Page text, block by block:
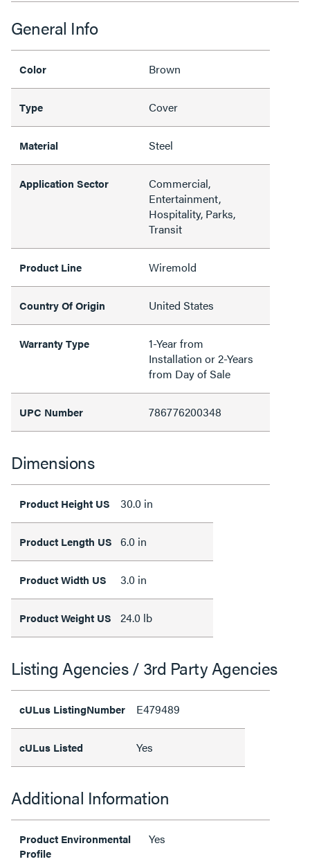
General Info
Color Brown
Type Cover
Material Steel
Application Sector
Commercial,
Entertainment,
Hospitality, Parks,
Transit
Product Line Wiremold
Country Of Origin United States
Warranty Type
1-Year from
Installation or 2-Years
from Day of Sale
UPC Number 786776200348
Dimensions
Product Height US 30.0 in
Product Length US 6.0 in
Product Width US 3.0 in
Product Weight US 24.0 lb
Listing Agencies / 3rd Party Agencies
cULus ListingNumber E479489
cULus Listed Yes
Additional Information
Product Environmental
Profile
Yes